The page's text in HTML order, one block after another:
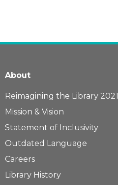
About
Reimagining the Library 2021
Mission & Vision
Statement of Inclusivity
Outdated Language
Careers
Library History